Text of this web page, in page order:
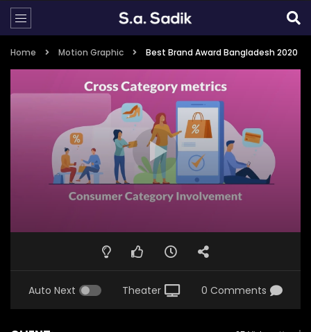
Home Motion Graphic Best Brand Award Bangladesh 2020
Auto Next Theater 0 Comments